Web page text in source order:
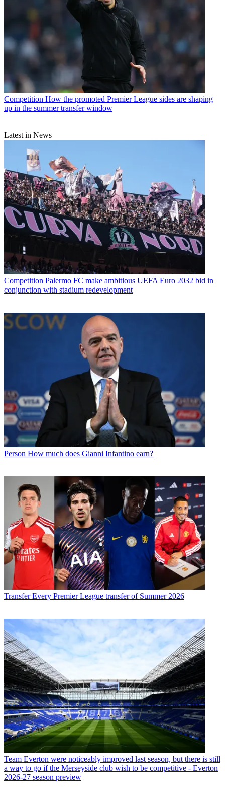
Competition How the promoted Premier League sides are shaping
up in the summer transfer window
Latest in News
Competition Palermo FC make ambitious UEFA Euro 2032 bid in
conjunction with stadium redevelopment
Person How much does Gianni Infantino earn?
Transfer Every Premier League transfer of Summer 2026
Team Everton were noticeably improved last season, but there is still
a way to go if the Merseyside club wish to be competitive - Everton
2026-27 season preview